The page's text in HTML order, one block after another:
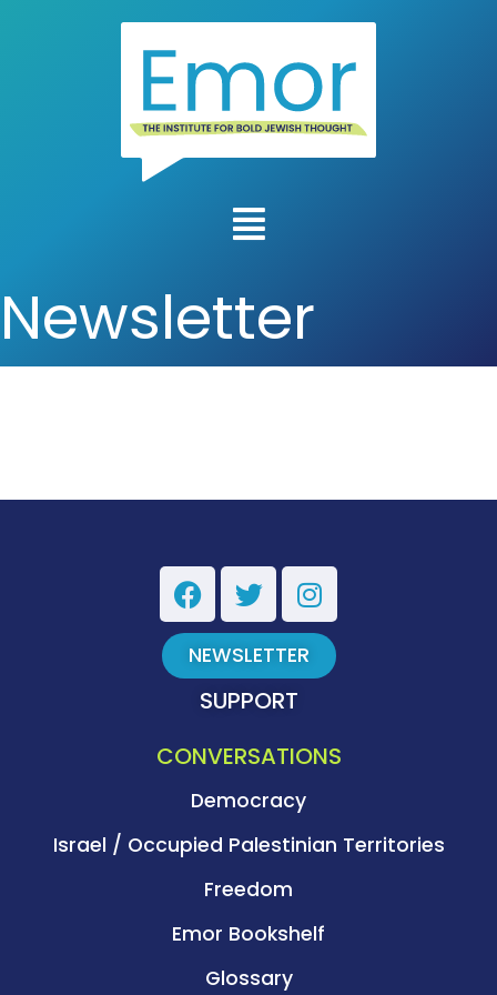
Newsletter
CONVERSATIONS
Democracy
Israel / Occupied Palestinian Territories
Freedom
Emor Bookshelf
Glossary
NEWSLETTER
SUPPORT